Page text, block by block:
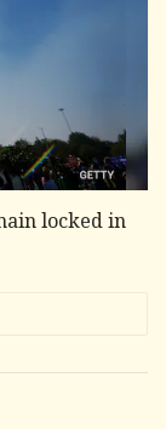
locked in